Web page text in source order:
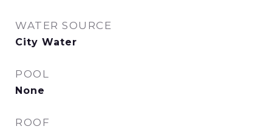
WATER SOURCE
City Water
POOL
None
ROOF